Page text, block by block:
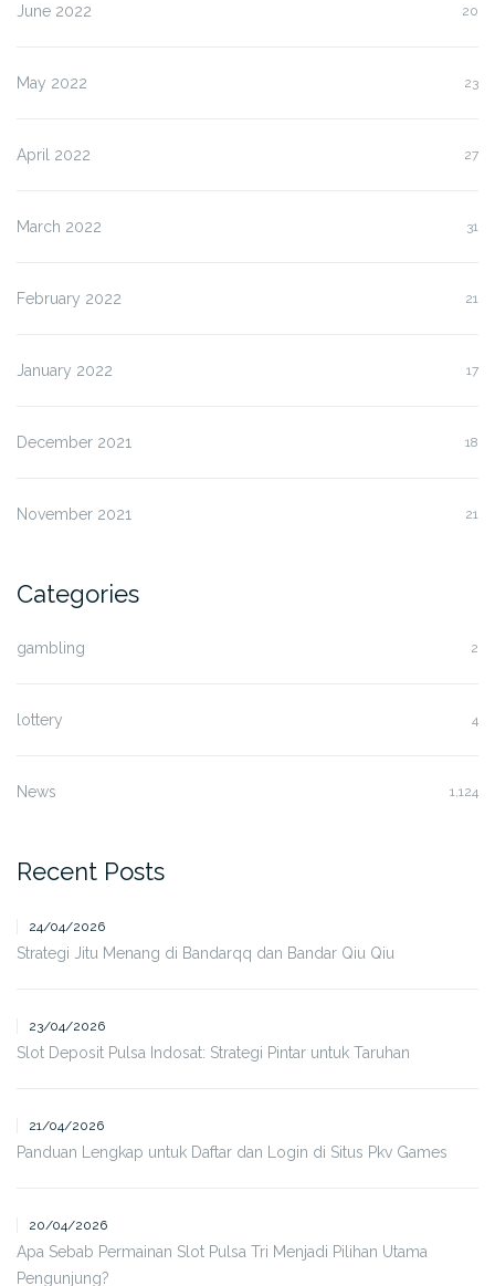
June 2022 20
May 2022 23
April 2022 27
March 2022 31
February 2022 21
January 2022 17
December 2021 18
November 2021 21
Categories
gambling 2
lottery 4
News 1,124
Recent Posts
24/04/2026
Strategi Jitu Menang di Bandarqq dan Bandar Qiu Qiu
23/04/2026
Slot Deposit Pulsa Indosat: Strategi Pintar untuk Taruhan
21/04/2026
Panduan Lengkap untuk Daftar dan Login di Situs Pkv Games
20/04/2026
Apa Sebab Permainan Slot Pulsa Tri Menjadi Pilihan Utama
Pengunjung?